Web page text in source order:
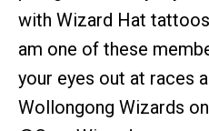
with Wizard Hat
am one of these
your eyes out at races
Wollongong Wizards